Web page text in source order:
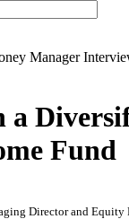
Manager
a
Fund
Director and